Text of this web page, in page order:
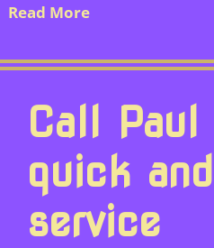
Read More
Call
quick
service